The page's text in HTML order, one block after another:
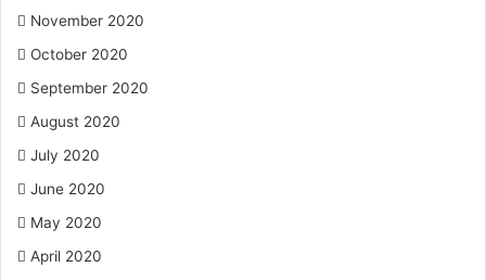
November 2020
October 2020
September 2020
August 2020
July 2020
June 2020
May 2020
April 2020